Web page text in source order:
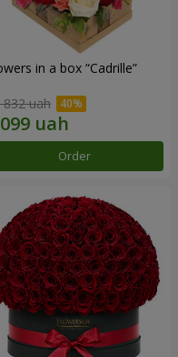
in a box “Cadrille”
832 uah
Order